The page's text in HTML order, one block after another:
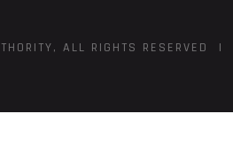
ALL RIGHTS RESERVED |